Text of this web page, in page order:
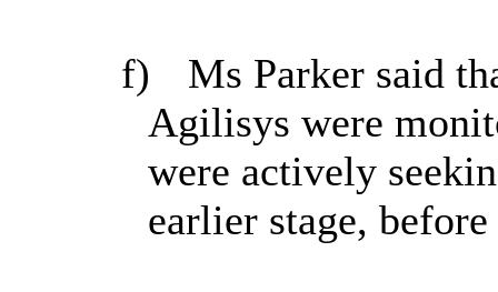
f)
Ms Parker said
Agilisys were
were actively
earlier stage,